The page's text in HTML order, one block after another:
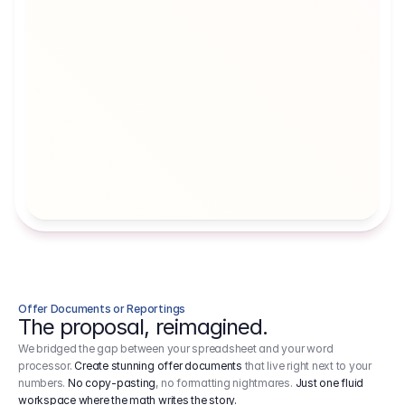
Offer Documents or Reportings
The proposal, reimagined.
We bridged the gap between your spreadsheet and your word
processor.Create stunning offer documents that live right next to your
numbers. No copy-pasting, no formatting nightmares. Just one fluid
workspace where the math writes the story.